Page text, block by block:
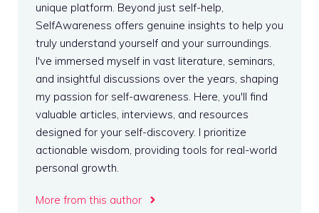
unique platform. Beyond just self-help,
SelfAwareness offers genuine insights to help you
truly understand yourself and your surroundings.
I've immersed myself in vast literature, seminars,
and insightful discussions over the years, shaping
my passion for self-awareness. Here, you'll find
valuable articles, interviews, and resources
designed for your self-discovery. I prioritize
actionable wisdom, providing tools for real-world
personal growth.
More from this author